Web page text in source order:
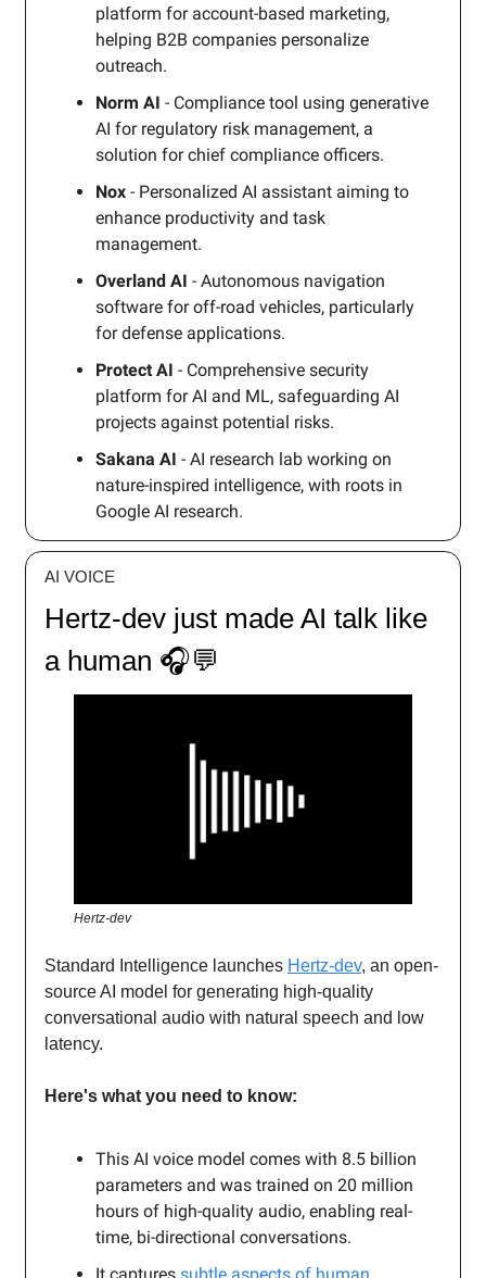
platform for account-based marketing,
helping B2B companies personalize
outreach.
Norm AI - Compliance tool using generative
AI for regulatory risk management, a
solution for chief compliance officers.
Nox - Personalized AI assistant aiming to
enhance productivity and task
management.
Overland AI - Autonomous navigation
software for off-road vehicles, particularly
for defense applications.
Protect AI - Comprehensive security
platform for AI and ML, safeguarding AI
projects against potential risks.
Sakana AI - AI research lab working on
nature-inspired intelligence, with roots in
Google AI research.
AI VOICE
Hertz-dev just made AI talk like
a human 🎧💬
Hertz-dev
Standard Intelligence launches Hertz-dev, an open-
source AI model for generating high-quality
conversational audio with natural speech and low
latency.
Here's what you need to know:
This AI voice model comes with 8.5 billion
parameters and was trained on 20 million
hours of high-quality audio, enabling real-
time, bi-directional conversations.